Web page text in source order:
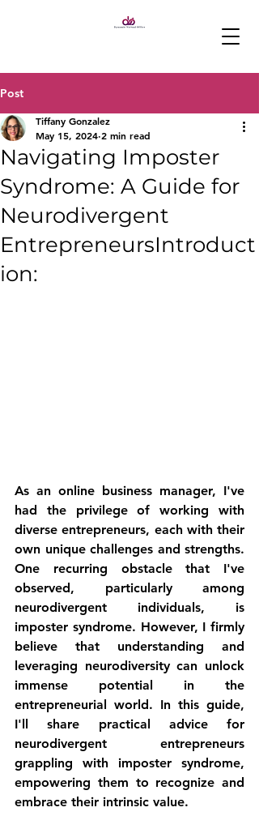
Post
Navigating Imposter
Syndrome: A Guide for
Neurodivergent
EntrepreneursIntroduct
ion:
Tiffany Gonzalez
May 15, 2024 2 min read
As an online business manager, I've
had the privilege of working with
diverse entrepreneurs, each with their
own unique challenges and strengths.
One recurring obstacle that I've
observed, particularly among
neurodivergent individuals, is
imposter syndrome. However, I firmly
believe that understanding and
leveraging neurodiversity can unlock
immense potential in the
entrepreneurial world. In this guide,
I'll share practical advice for
neurodivergent entrepreneurs
grappling with imposter syndrome,
empowering them to recognize and
embrace their intrinsic value.